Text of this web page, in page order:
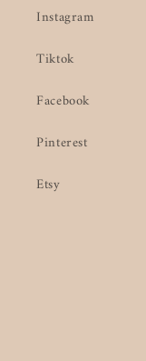
Instagram
Tiktok
Facebook
Pinterest
Etsy